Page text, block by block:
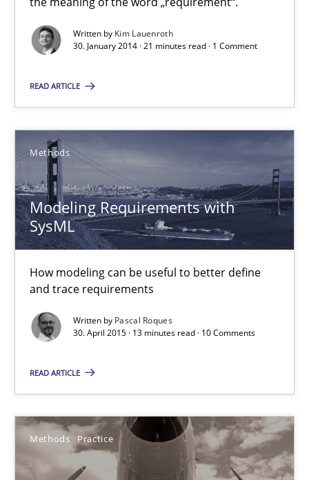
Written by Kim Lauenroth
30. January 2014 · 21 minutes read · 1 Comment
READ ARTICLE
Methods
Modeling Requirements with
SysML
How modeling can be useful to better define
and trace requirements
Written by Pascal Roques
30. April 2015 · 13 minutes read · 10 Comments
READ ARTICLE
Methods Practice
What does it mean to say „requirement“? An inquiry into
30.01.2014
21 minutes
Modeling Requirements with SysML